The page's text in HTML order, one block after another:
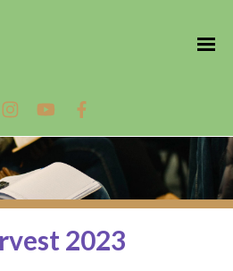
2023